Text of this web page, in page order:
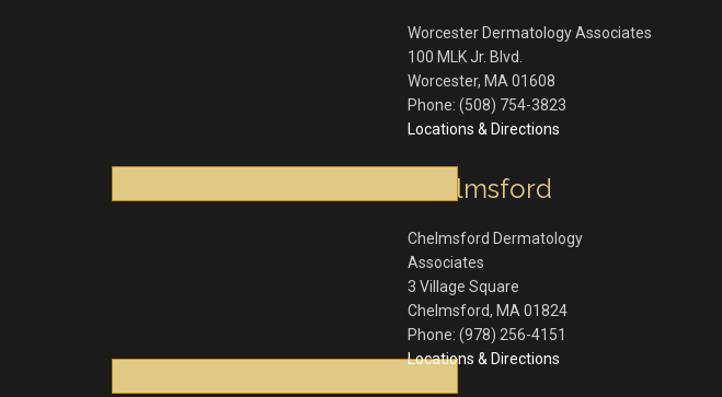
Worcester Dermatology Associates
100 MLK Jr. Blvd.
Worcester, MA 01608
Phone: (508) 754-3823
Locations & Directions
Chelmsford
Chelmsford Dermatology
Associates
3 Village Square
Chelmsford, MA 01824
Phone: (978) 256-4151
Locations & Directions